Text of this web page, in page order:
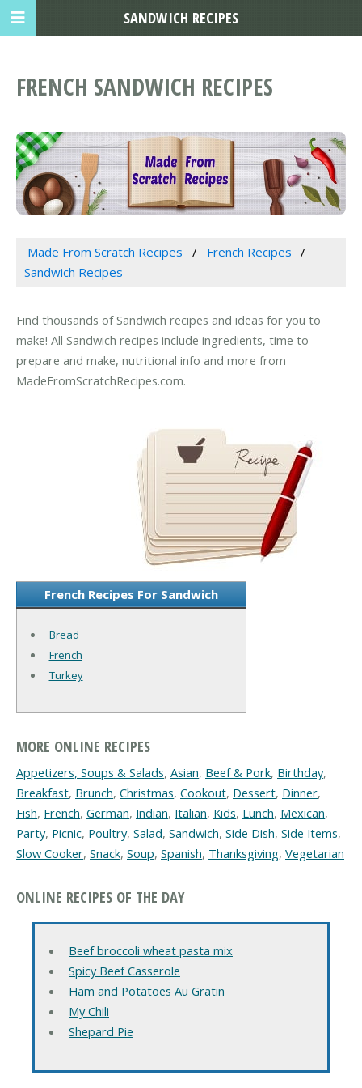
FRENCH SANDWICH RECIPES
Made From Scratch Recipes
French Recipes
Sandwich Recipes
Find thousands of Sandwich recipes and ideas for you to
make! All Sandwich recipes include ingredients, time to
prepare and make, nutritional info and more from
MadeFromScratchRecipes.com.
French Recipes For Sandwich
Bread
French
Turkey
MORE ONLINE RECIPES
Appetizers, Soups & Salads, Asian, Beef & Pork, Birthday,
Breakfast, Brunch, Christmas, Cookout, Dessert, Dinner,
Fish, French, German, Indian, Italian, Kids, Lunch, Mexican,
Party, Picnic, Poultry, Salad, Sandwich, Side Dish, Side Items,
Slow Cooker, Snack, Soup, Spanish, Thanksgiving, Vegetarian
ONLINE RECIPES OF THE DAY
Beef broccoli wheat pasta mix
Spicy Beef Casserole
Ham and Potatoes Au Gratin
My Chili
Shepard Pie
SANDWICH RECIPES